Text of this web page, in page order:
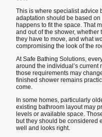
This is where specialist advice
adaptation should be based
happens to fit the space. That
and out of the shower,
they have to move, and what
compromising the look of the
At Safe Bathing Solutions,
around the individual’s
those requirements may
finished shower remains
come.
In some homes, particularly
existing bathroom layout may
levels or available space.
but they should be considered
well and looks right.